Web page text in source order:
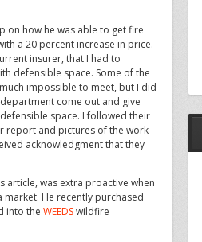
on how he was able to get fire
a 20 percent increase in price.
insurer, that I had to
defensible space. Some of the
impossible to meet, but I did
come out and give
space. I followed their
report and pictures of the work
acknowledgment that they
article, was extra proactive when
He recently purchased
into the WEEDSwildfire